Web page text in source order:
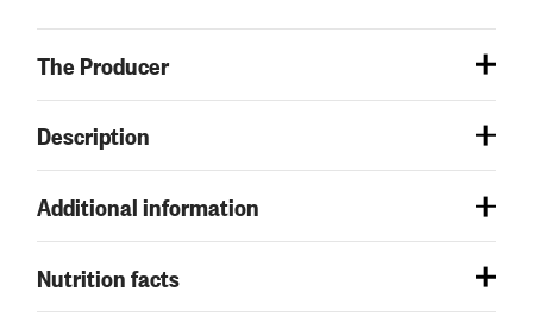
The Producer
Description
Additional information
Nutrition facts